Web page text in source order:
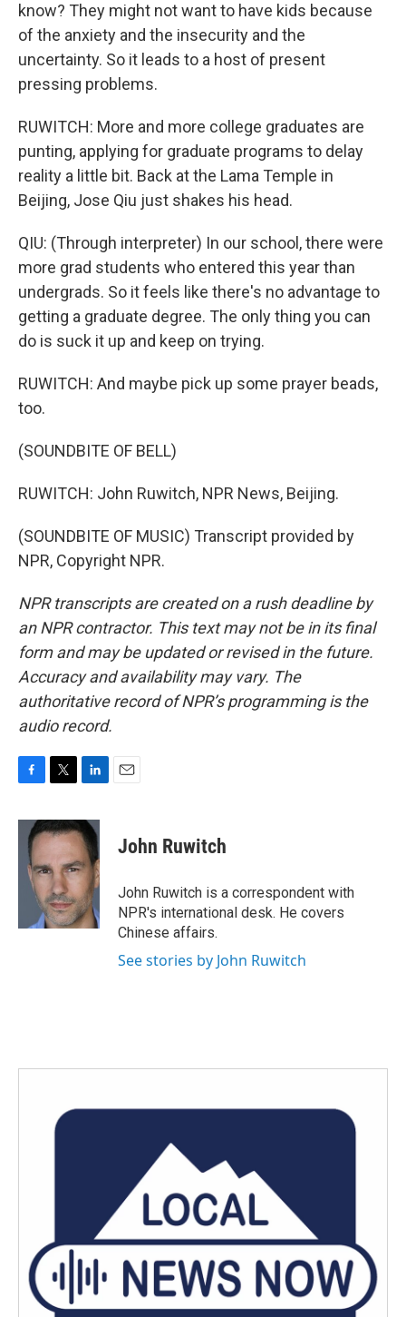
know? They might not want to have kids because
of the anxiety and the insecurity and the
uncertainty. So it leads to a host of present
pressing problems.
RUWITCH: More and more college graduates are
punting, applying for graduate programs to delay
reality a little bit. Back at the Lama Temple in
Beijing, Jose Qiu just shakes his head.
QIU: (Through interpreter) In our school, there were
more grad students who entered this year than
undergrads. So it feels like there's no advantage to
getting a graduate degree. The only thing you can
do is suck it up and keep on trying.
RUWITCH: And maybe pick up some prayer beads,
too.
(SOUNDBITE OF BELL)
RUWITCH: John Ruwitch, NPR News, Beijing.
(SOUNDBITE OF MUSIC) Transcript provided by
NPR, Copyright NPR.
NPR transcripts are created on a rush deadline by
an NPR contractor. This text may not be in its final
form and may be updated or revised in the future.
Accuracy and availability may vary. The
authoritative record of NPR’s programming is the
audio record.
c
i
t
e
r
n
k
e
d
I
n
John Ruwitch
John Ruwitch is a correspondent with
NPR's international desk. He covers
Chinese affairs.
See stories by John Ruwitch